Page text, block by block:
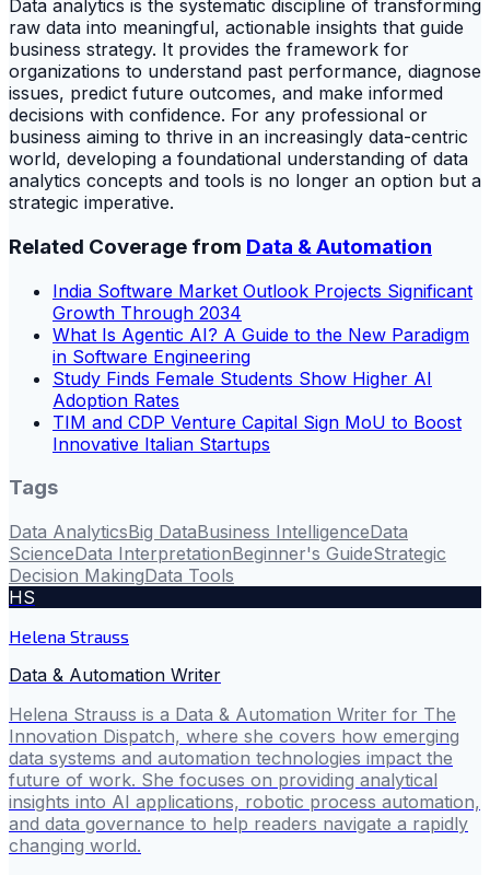
Data analytics is the systematic discipline of transforming
raw data into meaningful, actionable insights that guide
business strategy. It provides the framework for
organizations to understand past performance, diagnose
issues, predict future outcomes, and make informed
decisions with confidence. For any professional or
business aiming to thrive in an increasingly data-centric
world, developing a foundational understanding of data
analytics concepts and tools is no longer an option but a
strategic imperative.
Related Coverage from Data & Automation
India Software Market Outlook Projects Significant
Growth Through 2034
What Is Agentic AI? A Guide to the New Paradigm
in Software Engineering
Study Finds Female Students Show Higher AI
Adoption Rates
TIM and CDP Venture Capital Sign MoU to Boost
Innovative Italian Startups
Tags
Data AnalyticsBig DataBusiness IntelligenceData
ScienceData InterpretationBeginner's GuideStrategic
Decision MakingData Tools
HS
Helena Strauss
Data & Automation Writer
Helena Strauss is a Data & Automation Writer for The
Innovation Dispatch, where she covers how emerging
data systems and automation technologies impact the
future of work. She focuses on providing analytical
insights into AI applications, robotic process automation,
and data governance to help readers navigate a rapidly
changing world.